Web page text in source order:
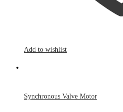
Add to wishlist
Synchronous Valve Motor